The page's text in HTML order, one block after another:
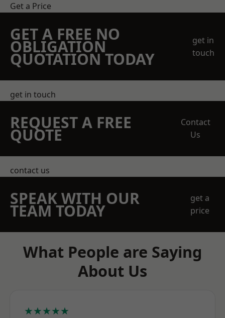
Get a Price
GET A FREE NO
OBLIGATION
QUOTATION TODAY
get in
touch
get in touch
REQUEST A FREE
QUOTE
Contact
Us
contact us
SPEAK WITH OUR
TEAM TODAY
get a
price
What People are Saying
About Us
★★★★★